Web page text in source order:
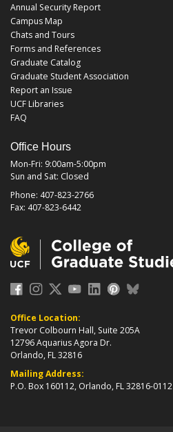
Annual Security Report
Campus Map
Chats and Tours
Forms and References
Graduate Catalog
Graduate Student Association
Report an Issue
UCF Libraries
FAQ
Office Hours
Mon-Fri: 9:00am-5:00pm
Sun and Sat: Closed
Phone: 407-823-2766
Fax: 407-823-6442
Office Location:
Trevor Colbourn Hall, Suite 205A
12796 Aquarius Agora Dr.
Orlando, FL 32816
Mailing Address:
P.O. Box 160112, Orlando, FL 32816-0112